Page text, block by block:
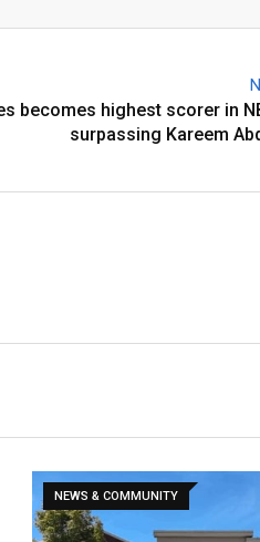
becomes highest scorer in
surpassing Kareem
NEWS & COMMUNITY